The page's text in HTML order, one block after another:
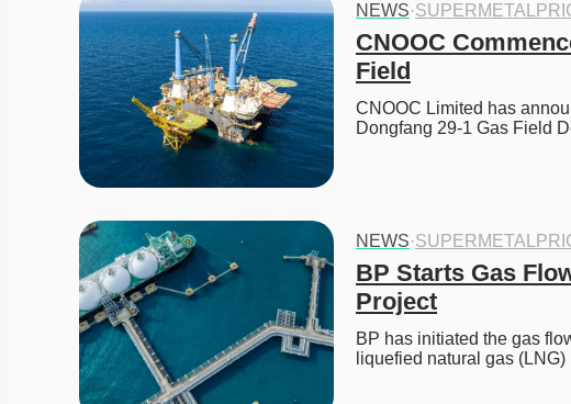
NEWS·
CNOOC
Field
CNOOC Limited has
Dongfang 29-1 Gas Field
NEWS·
BP Starts Gas
Project
BP has initiated the gas
liquefied natural gas